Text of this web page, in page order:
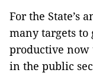
For the State’s
many targets to
productive now
in the public